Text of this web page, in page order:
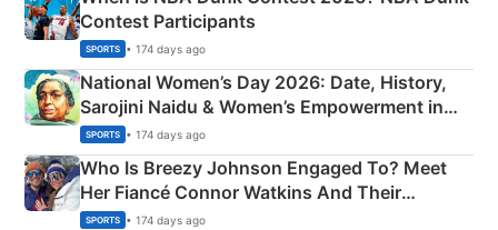
Contest Participants
SPORTS • 174 days ago
National Women’s Day 2026: Date, History,
Sarojini Naidu & Women’s Empowerment in
India
SPORTS • 174 days ago
Who Is Breezy Johnson Engaged To? Meet
Her Fiancé Connor Watkins And Their
Olympics Proposal
SPORTS • 174 days ago